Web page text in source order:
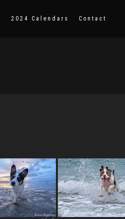
2024 Calendars Contact